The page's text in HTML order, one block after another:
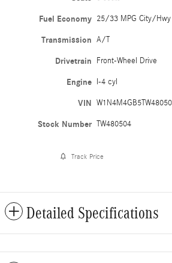
Fuel Economy 25/33 MPG City/Hwy
Transmission A/T
Drivetrain Front-Wheel Drive
Engine I-4 cyl
VIN
Stock Number TW480504
Track Price
Detailed Specifications